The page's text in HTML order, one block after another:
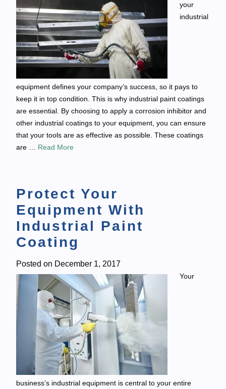
your
industrial
equipment defines your company’s success, so it pays to
keep it in top condition. This is why industrial paint coatings
are essential. By choosing to apply a corrosion inhibitor and
other industrial coatings to your equipment, you can ensure
that your tools are as effective as possible. These coatings
are … Read More
Protect Your
Equipment With
Industrial Paint
Coating
Posted on December 1, 2017
Your
business’s industrial equipment is central to your entire